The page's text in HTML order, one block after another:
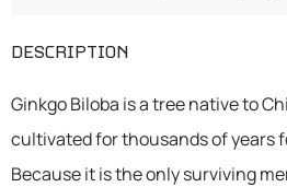
DESCRIPTION
Ginkgo Biloba is a tree native to
cultivated for thousands of years
Because it is the only surviving